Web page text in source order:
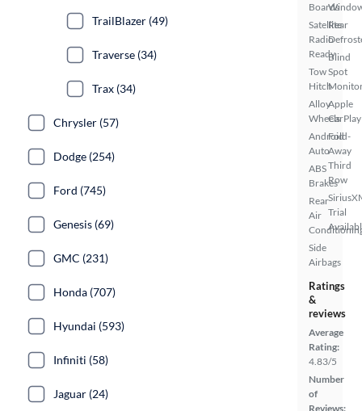
Boards
Satellite
Radio
Ready
Tow
Hitch
Alloy
Wheels
Android
Auto
ABS
Brakes
Rear
Air
Side
Airbags
Rear
Blind
Spot
Apple
CarPlay
Fold-
Away
Third
Row
Trial
Ratings
&
reviews
Average
Rating:
4.83/5
Number
of
Reviews:
TrailBlazer (49)
Traverse (34)
Trax (34)
Chrysler (57)
Dodge (254)
Ford (745)
Genesis (69)
GMC (231)
Honda (707)
Hyundai (593)
Infiniti (58)
Jaguar (24)